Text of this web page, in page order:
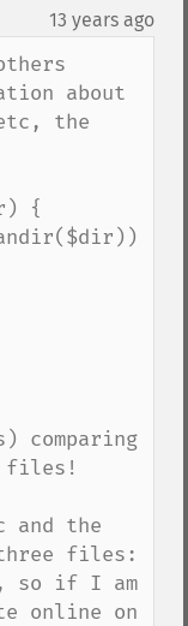
13 years ago
about
the
comparing
files!
and the
three files:
so if I am
online on